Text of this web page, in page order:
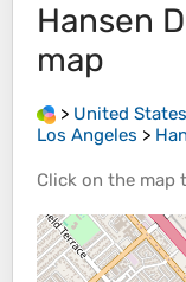
Hansen
map
> United States
Los Angeles >
Click on the map